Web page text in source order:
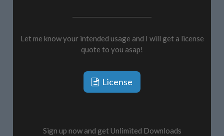
Let me know your intended usage and I will get a license
quote to you asap!
License
Sign up now and get Unlimited Downloads